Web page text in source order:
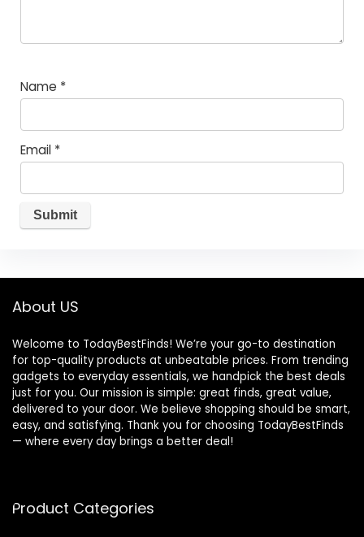
Name *
Email *
About US
Welcome to TodayBestFinds! We’re your go-to destination
for top-quality products at unbeatable prices. From trending
gadgets to everyday essentials, we handpick the best deals
just for you. Our mission is simple: great finds, great value,
delivered to your door. We believe shopping should be smart,
easy, and satisfying. Thank you for choosing TodayBestFinds
— where every day brings a better deal!
Product Categories